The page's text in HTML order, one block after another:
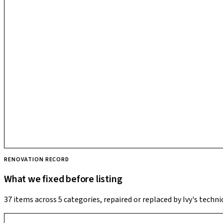
RENOVATION RECORD
What we fixed before listing
37 items across 5 categories, repaired or replaced by Ivy's